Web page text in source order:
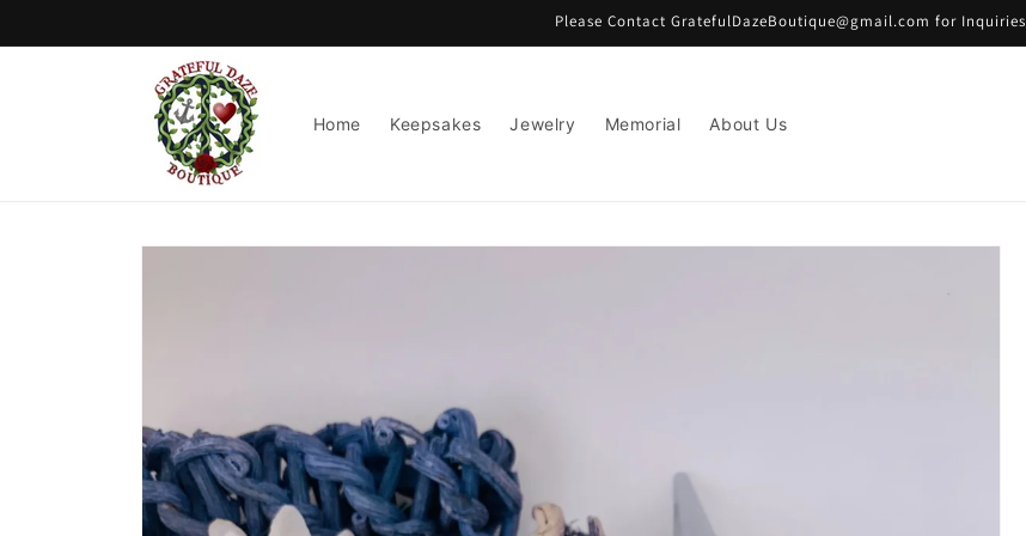
Please Contact GratefulDazeBoutique@gmail.com for Inquiries
Home Keepsakes Jewelry Memorial About Us
Skip to